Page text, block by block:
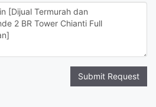
Submit Request